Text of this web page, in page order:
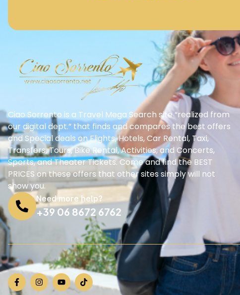
Ciao Sorrento is a Travel Mega Search site “realized from
our digital dept.” that finds and compares the best offers
and Special deals on Flights, Hotels, Car Rental, Taxi,
Transfers, Tours, Bike Rental, Activities, and Concerts,
Sports, and Theater Tickets. Come and find the BEST
PRICES on these offers that other sites simply will not
show you.
Need more help?
+39 06 8672 6762